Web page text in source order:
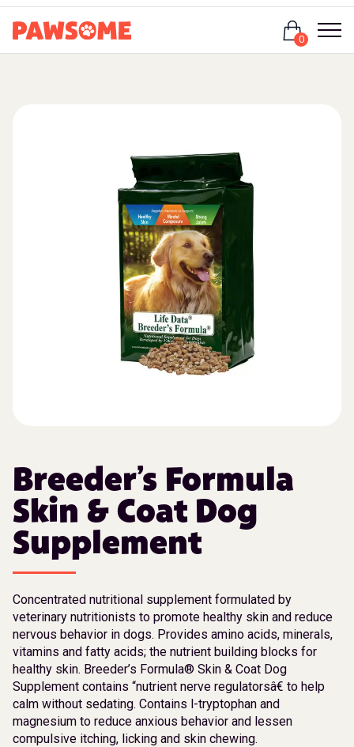
0
Breeder’s Formula
Skin & Coat Dog
Supplement
Concentrated nutritional supplement formulated by
veterinary nutritionists to promote healthy skin and reduce
nervous behavior in dogs. Provides amino acids, minerals,
vitamins and fatty acids; the nutrient building blocks for
healthy skin. Breeder’s Formula® Skin & Coat Dog
Supplement contains “nutrient nerve regulatorsâ€ to help
calm without sedating. Contains l-tryptophan and
magnesium to reduce anxious behavior and lessen
compulsive itching, licking and skin chewing.